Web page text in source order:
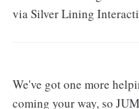
via Silver Lining
We've got one more
coming your way, so